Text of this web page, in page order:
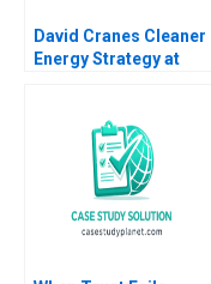
David Cranes Cleaner
Energy Strategy at
Quinn 2022